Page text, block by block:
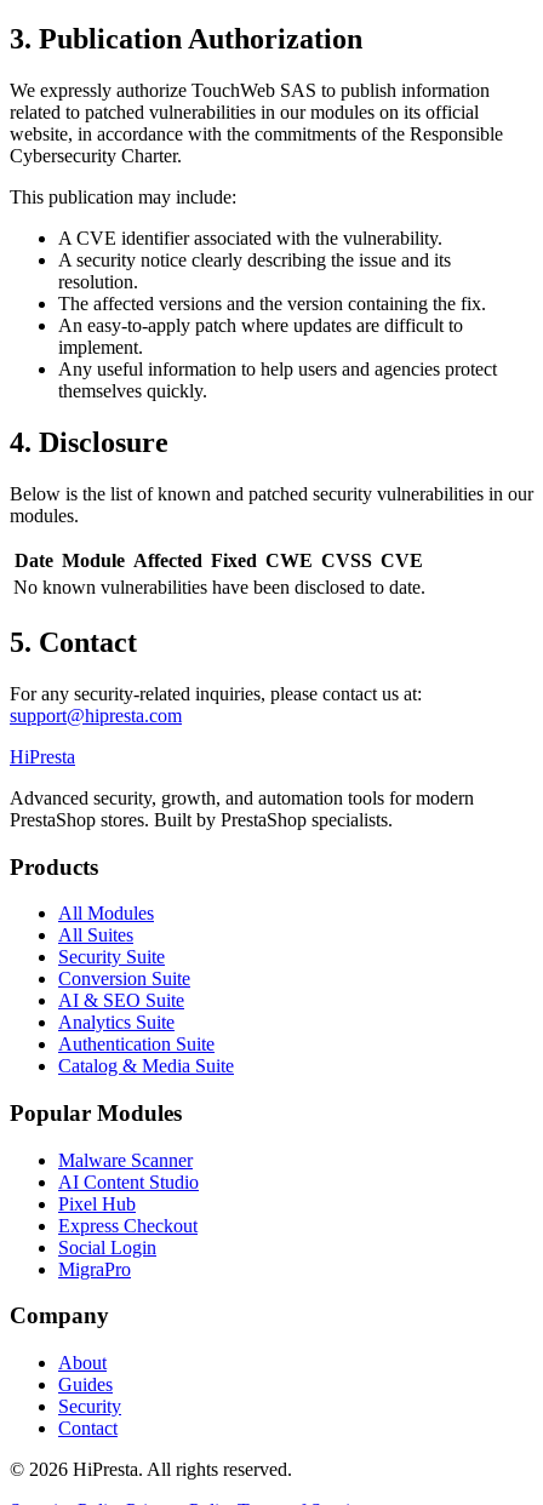
3. Publication Authorization
We expressly authorize TouchWeb SAS to publish information
related to patched vulnerabilities in our modules on its official
website, in accordance with the commitments of the Responsible
Cybersecurity Charter.
This publication may include:
A CVE identifier associated with the vulnerability.
A security notice clearly describing the issue and its
resolution.
The affected versions and the version containing the fix.
An easy-to-apply patch where updates are difficult to
implement.
Any useful information to help users and agencies protect
themselves quickly.
4. Disclosure
Below is the list of known and patched security vulnerabilities in our
modules.
Date Module Affected Fixed CWE CVSS CVE
No known vulnerabilities have been disclosed to date.
5. Contact
For any security-related inquiries, please contact us at:
support@hipresta.com
HiPresta
Advanced security, growth, and automation tools for modern
PrestaShop stores. Built by PrestaShop specialists.
Products
All Modules
All Suites
Security Suite
Conversion Suite
AI & SEO Suite
Analytics Suite
Authentication Suite
Catalog & Media Suite
Popular Modules
Malware Scanner
AI Content Studio
Pixel Hub
Express Checkout
Social Login
MigraPro
Company
About
Guides
Security
Contact
© 2026 HiPresta. All rights reserved.